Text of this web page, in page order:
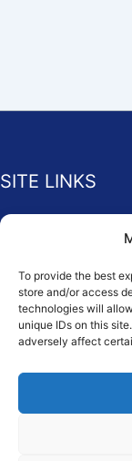
To provide the best
store and/or access
technologies will
unique IDs on this
adversely affect
SITE LINKS